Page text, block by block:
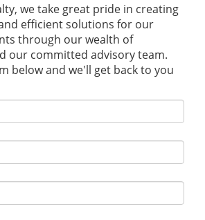
we take great pride in creating
efficient solutions for our
through our wealth of
our committed advisory team.
below and we'll get back to you